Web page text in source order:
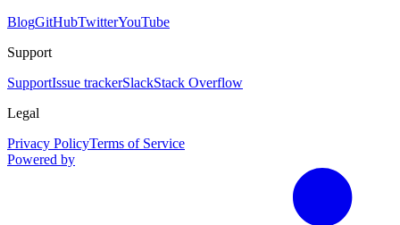
BlogGitHubTwitterYouTube
Support
SupportIssue trackerSlackStack Overflow
Legal
Privacy PolicyTerms of Service
Powered by